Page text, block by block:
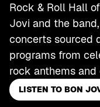
Rock & Roll Hall
Jovi and the
concerts sourced
programs from
rock anthems
LISTEN TO BON